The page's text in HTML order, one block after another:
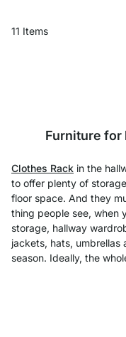
11 Items
Furniture for
Clothes Rack in the
to offer plenty of
floor space. And they
thing people see, when
storage, hallway
jackets, hats, umbrellas
season. Ideally, the